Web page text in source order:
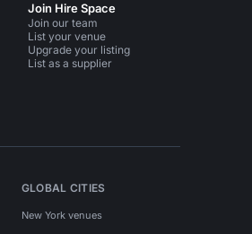
Join Hire Space
Join our team
List your venue
Upgrade your listing
List as a supplier
GLOBAL CITIES
New York venues